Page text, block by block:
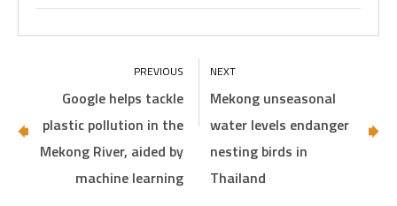
Google helps tackle
plastic pollution in the
Mekong River, aided by
machine learning
Mekong unseasonal
water levels endanger
nesting birds in
Thailand